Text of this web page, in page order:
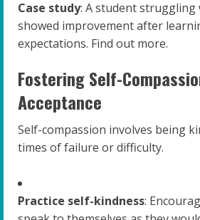
Case study: A student
showed improvement after
expectations. Find out more.
Fostering Self-
Acceptance
Self-compassion involves being
times of failure or difficulty.
Practice self-kindness: